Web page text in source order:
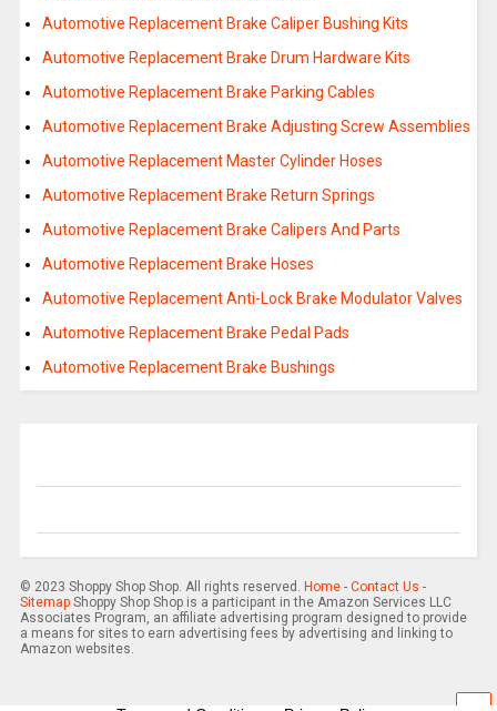
Automotive Replacement Brake Caliper Bushing Kits
Automotive Replacement Brake Drum Hardware Kits
Automotive Replacement Brake Parking Cables
Automotive Replacement Brake Adjusting Screw Assemblies
Automotive Replacement Master Cylinder Hoses
Automotive Replacement Brake Return Springs
Automotive Replacement Brake Calipers And Parts
Automotive Replacement Brake Hoses
Automotive Replacement Anti-Lock Brake Modulator Valves
Automotive Replacement Brake Pedal Pads
Automotive Replacement Brake Bushings
© 2023 Shoppy Shop Shop. All rights reserved. Home- Contact Us -
SitemapShoppy Shop Shop is a participant in the Amazon Services LLC
Associates Program, an affiliate advertising program designed to provide
a means for sites to earn advertising fees by advertising and linking to
Amazon websites.